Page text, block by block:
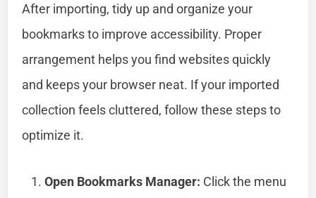
After importing, tidy up and organize your
bookmarks to improve accessibility. Proper
arrangement helps you find websites quickly
and keeps your browser neat. If your imported
collection feels cluttered, follow these steps to
optimize it.
Open Bookmarks Manager: Click the menu